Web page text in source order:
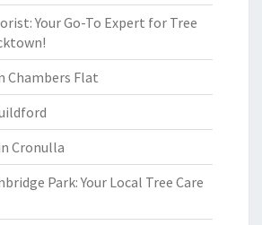
Your Go-To Expert for Tree
Chambers Flat
Cronulla
Park: Your Local Tree Care